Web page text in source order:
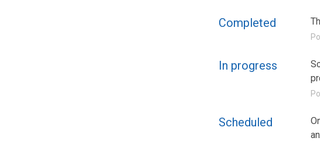
Completed
In progress
Scheduled